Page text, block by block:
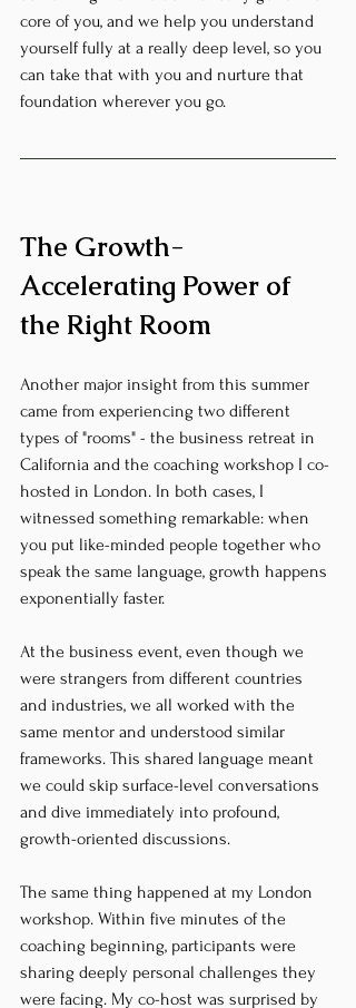
core of you, and we help you understand
yourself fully at a really deep level, so you
can take that with you and nurture that
foundation wherever you go.
The Growth-
Accelerating Power of
the Right Room
Another major insight from this summer
came from experiencing two different
types of "rooms" - the business retreat in
California and the coaching workshop I co-
hosted in London. In both cases, I
witnessed something remarkable: when
you put like-minded people together who
speak the same language, growth happens
exponentially faster.
At the business event, even though we
were strangers from different countries
and industries, we all worked with the
same mentor and understood similar
frameworks. This shared language meant
we could skip surface-level conversations
and dive immediately into profound,
growth-oriented discussions.
The same thing happened at my London
workshop. Within five minutes of the
coaching beginning, participants were
sharing deeply personal challenges they
were facing. My co-host was surprised by